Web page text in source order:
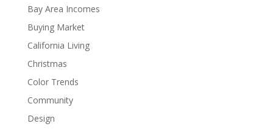
Bay Area Incomes
Buying Market
California Living
Christmas
Color Trends
Community
Design